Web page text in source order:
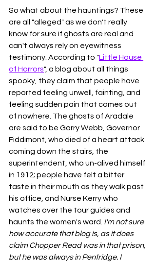
So what about the hauntings? These
are all "alleged" as we don't really
know for sure if ghosts are real and
can't always rely on eyewitness
testimony. According to "Little House
of Horrors", a blog about all things
spooky, they claim that people have
reported feeling unwell, fainting, and
feeling sudden pain that comes out
of nowhere. The ghosts of Aradale
are said to be Garry Webb, Governor
Fiddimont, who died of a heart attack
coming down the stairs, the
superintendent, who un-alived himself
in 1912; people have felt a bitter
taste in their mouth as they walk past
his office, and Nurse Kerry who
watches over the tour guides and
haunts the women's ward. I'm not sure
how accurate that blog is, as it does
claim Chopper Read was in that prison,
but he was always in Pentridge. I